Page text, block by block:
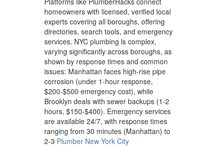
homeowners with licensed, verified local
experts covering all boroughs, offering
directories, search tools, and emergency
services. NYC plumbing is complex,
varying significantly across boroughs, as
shown by response times and common
issues: Manhattan faces high-rise pipe
corrosion (under 1-hour response,
$200-$500 emergency cost), while
Brooklyn deals with sewer backups (1-2
hours, $150-$400). Emergency services
are available 24/7, with response times
ranging from 30 minutes (Manhattan) to
2-3 Plumber New York City